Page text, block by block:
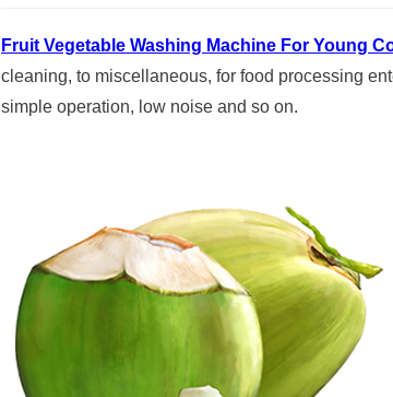
Fruit Vegetable Washing Machine For Young
cleaning, to miscellaneous, for food processing
simple operation, low noise and so on.